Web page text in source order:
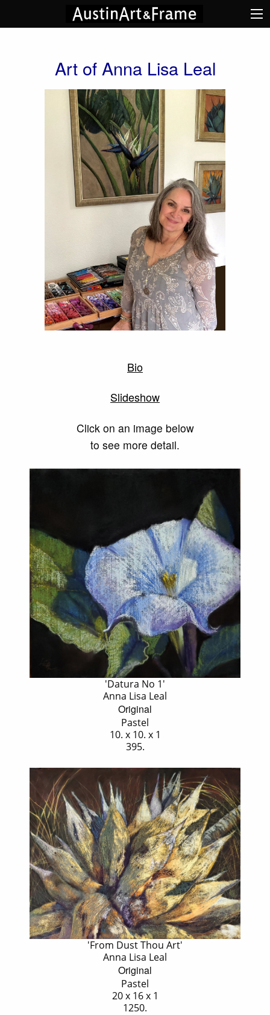
Art of Anna Lisa Leal
Bio
Slideshow
Click on an image below
to see more detail.
'Datura No 1'
Anna Lisa Leal
Original
Pastel
10. x 10. x 1
395.
'From Dust Thou Art'
Anna Lisa Leal
Original
Pastel
20 x 16 x 1
1250.